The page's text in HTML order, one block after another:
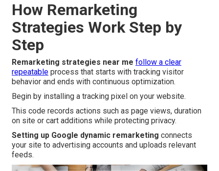
How Remarketing
Strategies Work Step by
Step
Remarketing strategies near me follow a clear
repeatable process that starts with tracking visitor
behavior and ends with continuous optimization.
Begin by installing a tracking pixel on your website.
This code records actions such as page views, duration
on site or cart additions while protecting privacy.
Setting up Google dynamic remarketing connects
your site to advertising accounts and uploads relevant
feeds.